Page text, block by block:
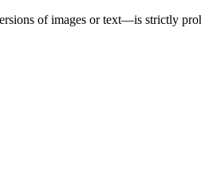
of images or text—is strictly